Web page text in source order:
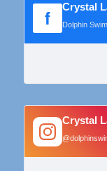
f Crystal
Dolphin
Crystal